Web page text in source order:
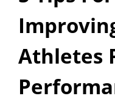
Athletes